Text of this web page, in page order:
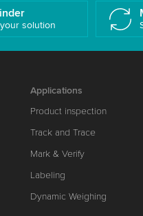
solution
Applications
Product inspection
Track and Trace
Mark & Verify
Labeling
Dynamic Weighing